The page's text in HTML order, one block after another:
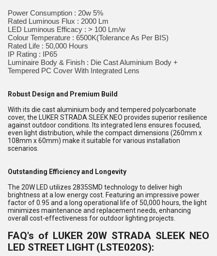
Power Consumption : 20w 5%
Rated Luminous Flux : 2000 Lm
LED Luminous Efficacy : > 100 Lm/w
Colour Temperature : 6500K(Tolerance As Per BIS)
Rated Life : 50,000 Hours
IP Rating : IP65
Luminaire Body & Finish : Die Cast Aluminium Body +
Tempered PC Cover With Integrated Lens
Robust Design and Premium Build
With its die cast aluminium body and tempered polycarbonate
cover, the LUKER STRADA SLEEK NEO provides superior resilience
against outdoor conditions. Its integrated lens ensures focused,
even light distribution, while the compact dimensions (260mm x
108mm x 60mm) make it suitable for various installation
scenarios.
Outstanding Efficiency and Longevity
The 20W LED utilizes 2835SMD technology to deliver high
brightness at a low energy cost. Featuring an impressive power
factor of 0.95 and a long operational life of 50,000 hours, the light
minimizes maintenance and replacement needs, enhancing
overall cost-effectiveness for outdoor lighting projects.
FAQ's of LUKER 20W STRADA SLEEK NEO
LED STREET LIGHT (LSTE020S):